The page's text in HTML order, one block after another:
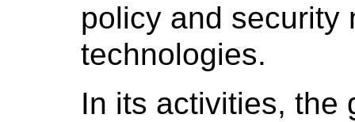
policy and security
technologies.
In its activities, the